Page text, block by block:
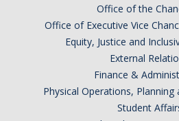
Office of the
Office of Executive Vice
Equity, Justice and
External
Finance &
Physical Operations,
Student